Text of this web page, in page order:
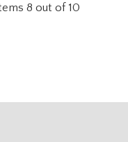
8 out of 10